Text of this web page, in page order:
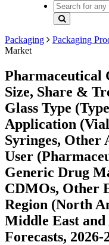
Packaging Packaging
Market
Pharmaceutical
Size, Share &
Glass Type
Application
Syringes, Other
User
Generic Drug
CDMOs, Other
Region (North
Middle East
Forecasts, 2026-